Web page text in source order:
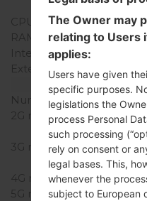
CPU Cores
RAM Memory
Internal Storage
External Storage
Number of sim slots
2G network
3G network
4G network
5G network
The Owner may
relating to Users
applies:
Users have given
specific purposes.
legislations the
process Personal
such processing
rely on consent or
legal bases. This,
whenever the
subject to European